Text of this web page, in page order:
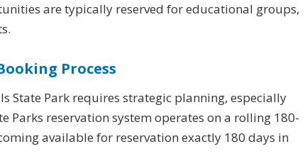
are typically reserved for educational groups,
Process
State Park requires strategic planning, especially
Parks reservation system operates on a rolling 180-
available for reservation exactly 180 days in